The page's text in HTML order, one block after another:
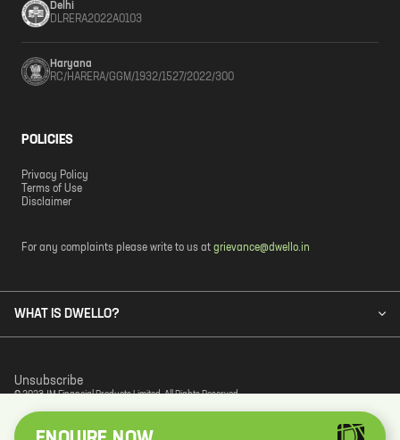
Delhi
DLRERA2022A0103
Haryana
RC/HARERA/GGM/1932/1527/2022/300
POLICIES
Privacy Policy
Terms of Use
Disclaimer
For any complaints please write to us at grievance@dwello.in
WHAT IS DWELLO?
© 2023 JM Financial Products Limited. All Rights Reserved.
Unsubscribe